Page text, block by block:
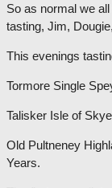
So as normal we
tasting, Jim,
This evenings
Tormore Single
Talisker Isle of
Old Pultneney
Years.